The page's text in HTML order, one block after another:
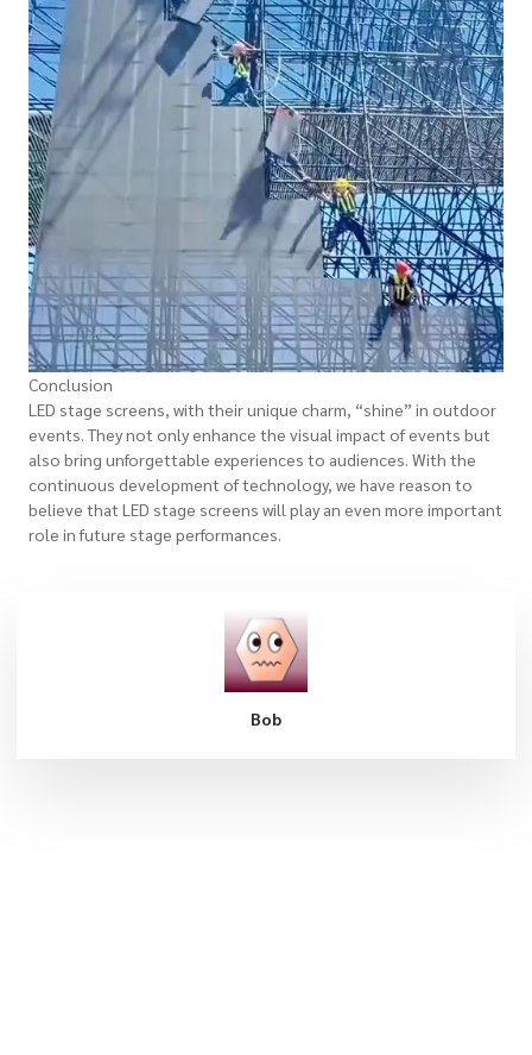
Conclusion
LED stage screens, with their unique charm, “shine” in outdoor
events. They not only enhance the visual impact of events but
also bring unforgettable experiences to audiences. With the
continuous development of technology, we have reason to
believe that LED stage screens will play an even more important
role in future stage performances.
Bob